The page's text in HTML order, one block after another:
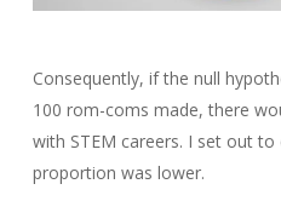
Consequently, if the null
100 rom-coms made, there
with STEM careers. I set out
proportion was lower.